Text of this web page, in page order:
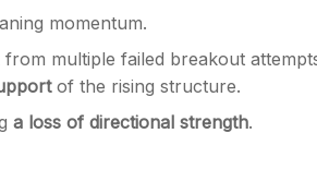
momentum.
multiple failed breakout
of the rising structure.
a loss of directional strength.